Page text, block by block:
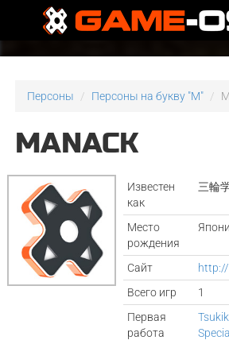
Персоны Персоны на букву "M"
MANACK
Известен
как
三輪
Место
рождения
Сайт
Всего игр
1
Первая
работа